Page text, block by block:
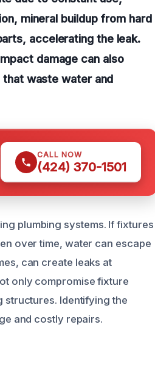
mineral buildup from hard
accelerating the leak.
damage can also
waste water and
CALL NOW
(424) 370-1501
plumbing systems. If fixtures
over time, water can escape
can create leaks at
only compromise fixture
structures. Identifying the
and costly repairs.